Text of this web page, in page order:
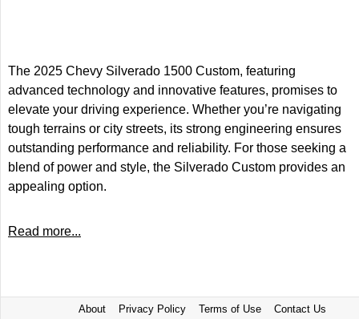
The 2025 Chevy Silverado 1500 Custom, featuring
advanced technology and innovative features, promises to
elevate your driving experience. Whether you’re navigating
tough terrains or city streets, its strong engineering ensures
outstanding performance and reliability. For those seeking a
blend of power and style, the Silverado Custom provides an
appealing option.
Read more...
About Privacy Policy Terms of Use Contact Us